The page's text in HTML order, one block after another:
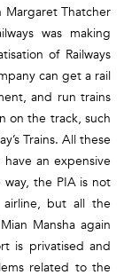
Margaret Thatcher
was making
of Railways
can get a rail
and run trains
on the track, such
Trains. All these
an expensive
the PIA is not
but all the
Mansha again
is privatised and
related to the